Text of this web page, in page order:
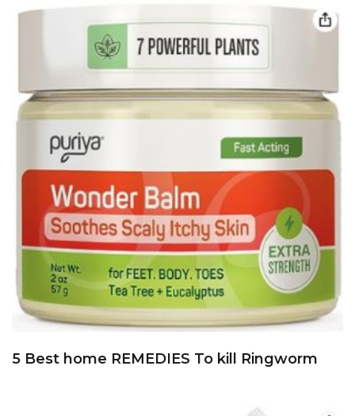
5 Best home REMEDIES To kill Ringworm